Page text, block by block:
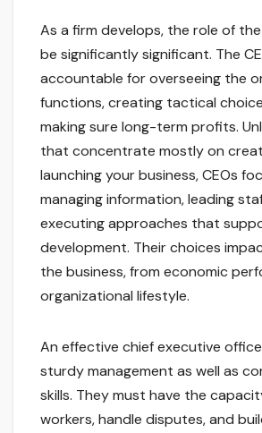
As a firm develops, the role of
be significantly significant. The
accountable for overseeing the
functions, creating tactical
making sure long-term profits.
that concentrate mostly on
launching your business, CEOs
managing information, leading
executing approaches that
development. Their choices
the business, from economic
organizational lifestyle.
An effective chief executive
sturdy management as well as
skills. They must have the
workers, handle disputes, and